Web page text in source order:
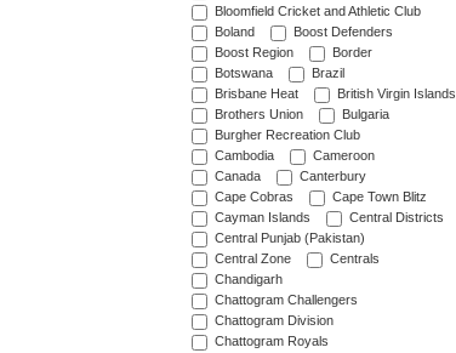
Bloomfield Cricket and Athletic Club
Boland
Boost Defenders
Boost Region
Border
Botswana
Brazil
Brisbane Heat
British Virgin Islands
Brothers Union
Bulgaria
Burgher Recreation Club
Cambodia
Cameroon
Canada
Canterbury
Cape Cobras
Cape Town Blitz
Cayman Islands
Central Districts
Central Punjab (Pakistan)
Central Zone
Centrals
Chandigarh
Chattogram Challengers
Chattogram Division
Chattogram Royals